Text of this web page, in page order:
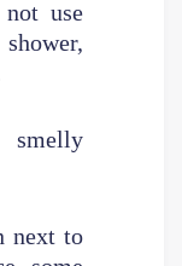
use
next to